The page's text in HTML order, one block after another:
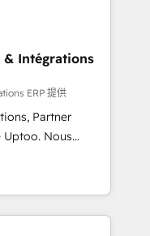
on
and need
with pipeline
forecasting.
It's a
sales process,
✨
✨ 200+ CRM
Intégrations
ERP 提供
Partner
Nous
Marketing,
à la Revenue
pipeline